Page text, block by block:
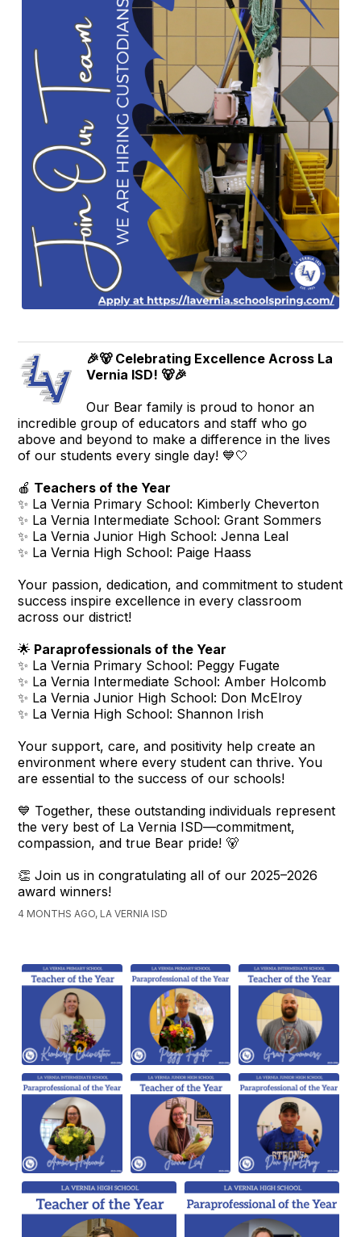
🎉🐻 Celebrating Excellence Across La
Vernia ISD! 🐻🎉
Our Bear family is proud to honor an
incredible group of educators and staff who go
above and beyond to make a difference in the lives
of our students every single day! 💙🤍
🍎 Teachers of the Year
✨ La Vernia Primary School: Kimberly Cheverton
✨ La Vernia Intermediate School: Grant Sommers
✨ La Vernia Junior High School: Jenna Leal
✨ La Vernia High School: Paige Haass
Your passion, dedication, and commitment to student
success inspire excellence in every classroom
across our district!
🌟 Paraprofessionals of the Year
✨ La Vernia Primary School: Peggy Fugate
✨ La Vernia Intermediate School: Amber Holcomb
✨ La Vernia Junior High School: Don McElroy
✨ La Vernia High School: Shannon Irish
Your support, care, and positivity help create an
environment where every student can thrive. You
are essential to the success of our schools!
💙 Together, these outstanding individuals represent
the very best of La Vernia ISD—commitment,
compassion, and true Bear pride! 🐻
👏 Join us in congratulating all of our 2025–2026
award winners!
4 MONTHS AGO, LA VERNIA ISD